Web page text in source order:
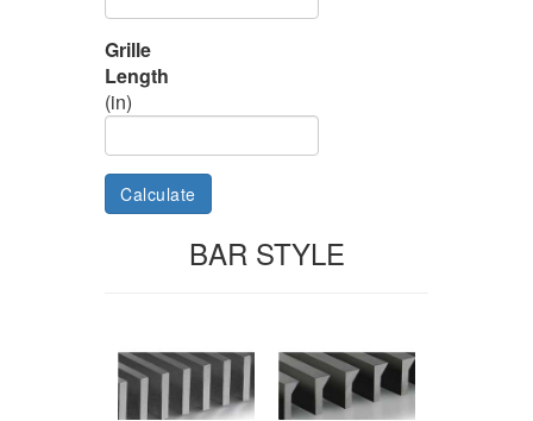
Grille
Length
(in)
Calculate
BAR STYLE